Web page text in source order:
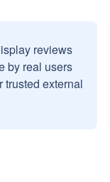
reviews
by real users
trusted external